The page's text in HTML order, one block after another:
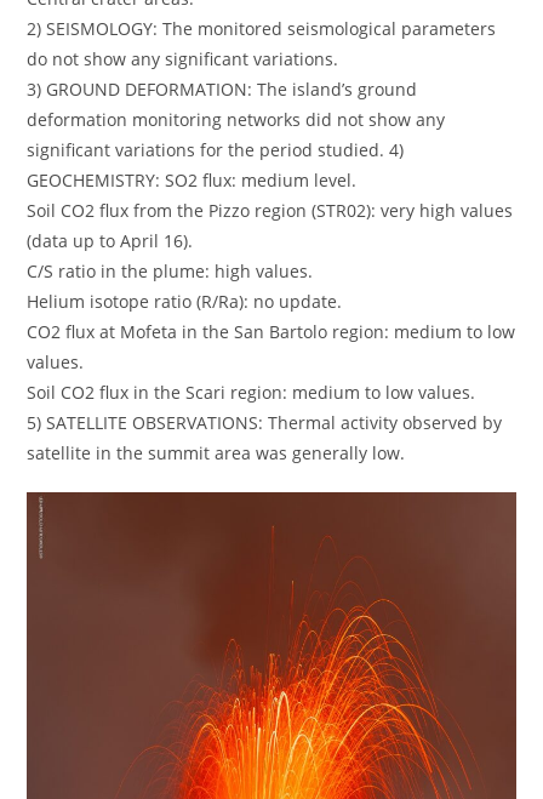
2) SEISMOLOGY: The monitored seismological parameters
do not show any significant variations.
3) GROUND DEFORMATION: The island’s ground
deformation monitoring networks did not show any
significant variations for the period studied. 4)
GEOCHEMISTRY: SO2 flux: medium level.
Soil CO2 flux from the Pizzo region (STR02): very high values
​​(data up to April 16).
C/S ratio in the plume: high values.
Helium isotope ratio (R/Ra): no update.
CO2 flux at Mofeta in the San Bartolo region: medium to low
values.
Soil CO2 flux in the Scari region: medium to low values.
5) SATELLITE OBSERVATIONS: Thermal activity observed by
satellite in the summit area was generally low.